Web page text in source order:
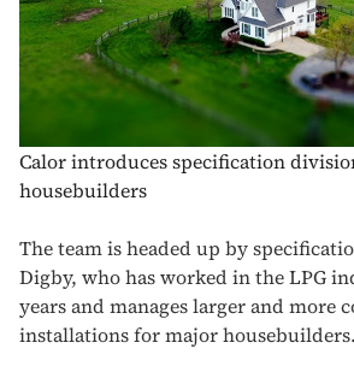
Calor introduces specification
housebuilders
The team is headed up by
Digby, who has worked in the LPG
years and manages larger and more
installations for major housebuilders.